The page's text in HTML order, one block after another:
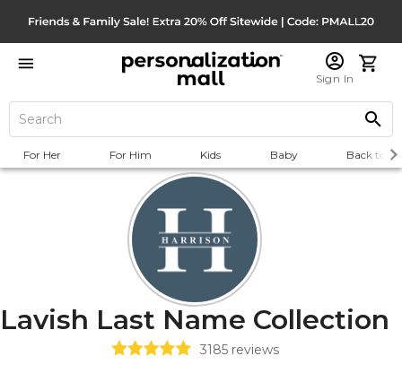
Sign In
For Her For Him Kids Baby Back to
Lavish Last Name Collection
3185 reviews